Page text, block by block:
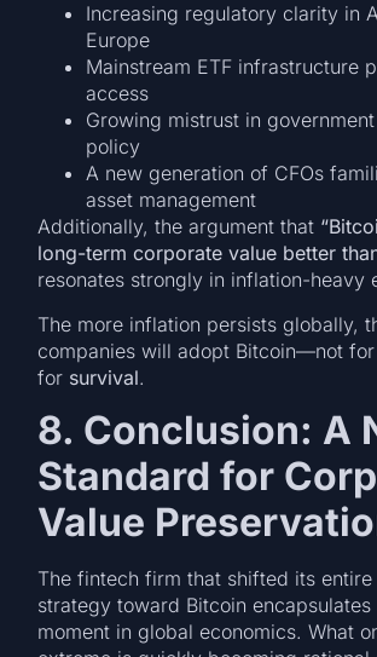
Increasing regulatory clarity in
Europe
Mainstream ETF infrastructure
access
Growing mistrust in
policy
A new generation of CFOs
asset management
Additionally, the argument that
long-term corporate value better
resonates strongly in inflation-heavy
The more inflation persists globally,
companies will adopt Bitcoin—not
for survival.
8. Conclusion: A
Standard for
Value
The fintech firm that shifted its
strategy toward Bitcoin
moment in global economics. What